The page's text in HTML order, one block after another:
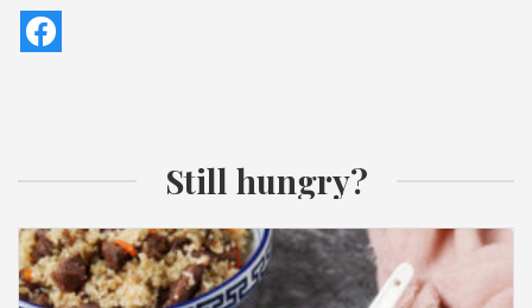
Still hungry?